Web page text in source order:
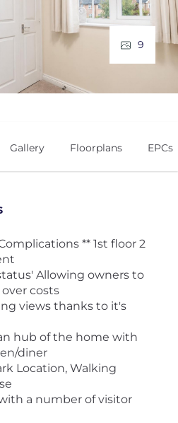
9
Gallery Floorplans EPCs
** 1st floor 2
Allowing owners to
costs
views thanks to it's
hub of the home with
diner
Location, Walking
a number of visitor